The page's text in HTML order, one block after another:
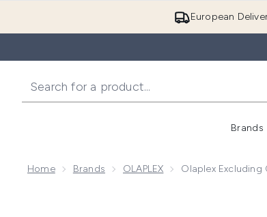
European
Brands
Home Brands OLAPLEX Olaplex Excluding